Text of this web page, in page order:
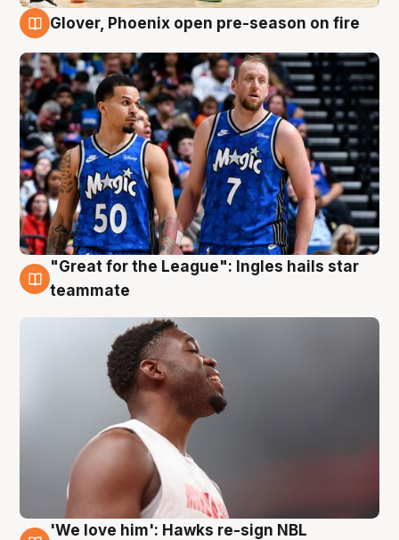
6 Aug
Glover, Phoenix open pre-season on fire
6 Aug
"Great for the League": Ingles hails star
teammate
'We love him': Hawks re-sign NBL